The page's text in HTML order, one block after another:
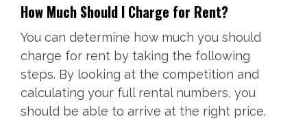
How Much Should I Charge for Rent?
You can determine how much you should
charge for rent by taking the following
steps. By looking at the competition and
calculating your full rental numbers, you
should be able to arrive at the right price.